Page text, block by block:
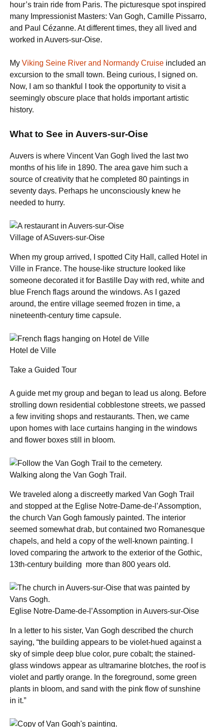
hour’s train ride from Paris. The picturesque spot inspired
many Impressionist Masters: Van Gogh, Camille Pissarro,
and Paul Cézanne. At different times, they all lived and
worked in Auvers-sur-Oise.
My Viking Seine River and Normandy Cruise included an
excursion to the small town. Being curious, I signed on.
Now, I am so thankful I took the opportunity to visit a
seemingly obscure place that holds important artistic
history.
What to See in Auvers-sur-Oise
Auvers is where Vincent Van Gogh lived the last two
months of his life in 1890. The area gave him such a
source of creativity that he completed 80 paintings in
seventy days. Perhaps he unconsciously knew he
needed to hurry.
Village of ASuvers-sur-Oise
When my group arrived, I spotted City Hall, called Hotel in
Ville in France. The house-like structure looked like
someone decorated it for Bastille Day with red, white and
blue French flags around the windows. As I gazed
around, the entire village seemed frozen in time, a
nineteenth-century time capsule.
Hotel de Ville
Take a Guided Tour
A guide met my group and began to lead us along. Before
strolling down residential cobblestone streets, we passed
a few inviting shops and restaurants. Then, we came
upon homes with lace curtains hanging in the windows
and flower boxes still in bloom.
Walking along the Van Gogh Trail.
We traveled along a discreetly marked Van Gogh Trail
and stopped at the Eglise Notre-Dame-de-l’Assomption,
the church Van Gogh famously painted. The interior
seemed somewhat drab, but contained two Romanesque
chapels, and held a copy of the well-known painting. I
loved comparing the artwork to the exterior of the Gothic,
13th-century building more than 800 years old.
Eglise Notre-Dame-de-l’Assomption in Auvers-sur-Oise
In a letter to his sister, Van Gogh described the church
saying, “the building appears to be violet-hued against a
sky of simple deep blue color, pure cobalt; the stained-
glass windows appear as ultramarine blotches, the roof is
violet and partly orange. In the foreground, some green
plants in bloom, and sand with the pink flow of sunshine
in it.”